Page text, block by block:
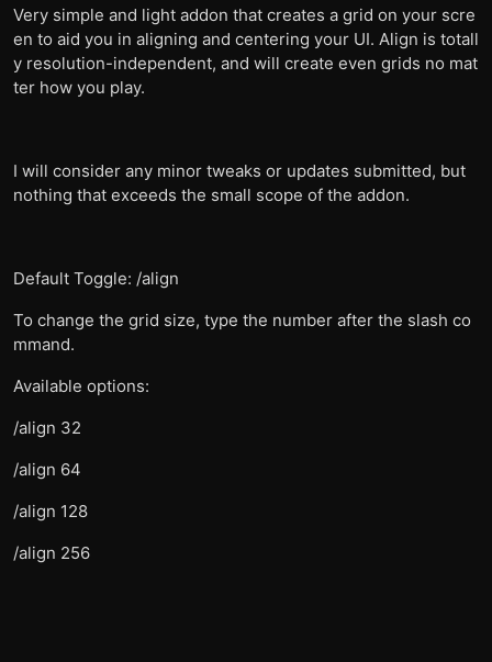
Very simple and light addon that creates a grid on your scre
en to aid you in aligning and centering your UI. Align is totall
y resolution-independent, and will create even grids no mat
ter how you play.
I will consider any minor tweaks or updates submitted, but
nothing that exceeds the small scope of the addon.
Default Toggle: /align
To change the grid size, type the number after the slash co
mmand.
Available options:
/align 32
/align 64
/align 128
/align 256